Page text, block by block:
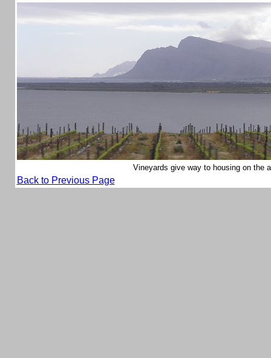
Vineyards give way to housing on the
Back to Previous Page